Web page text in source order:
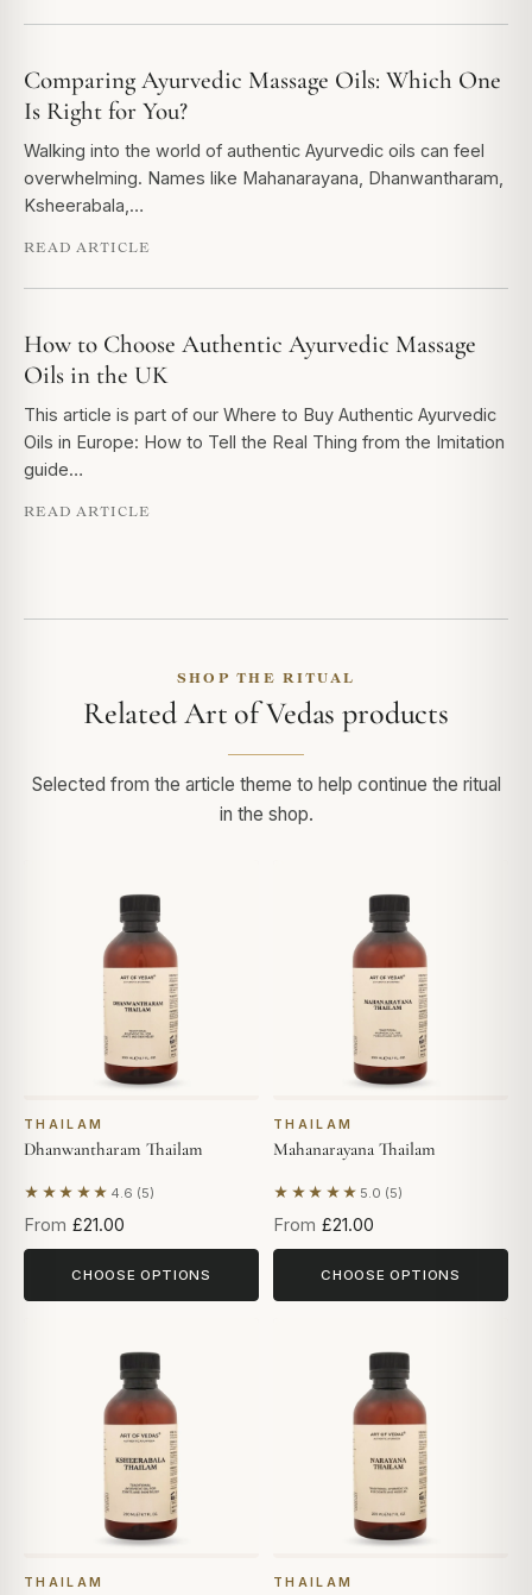
Comparing Ayurvedic Massage Oils: Which One
Is Right for You?
Walking into the world of authentic Ayurvedic oils can feel
overwhelming. Names like Mahanarayana, Dhanwantharam,
Ksheerabala,…
READ ARTICLE
How to Choose Authentic Ayurvedic Massage
Oils in the UK
This article is part of our Where to Buy Authentic Ayurvedic
Oils in Europe: How to Tell the Real Thing from the Imitation
guide…
READ ARTICLE
SHOP THE RITUAL
Related Art of Vedas products
Selected from the article theme to help continue the ritual
in the shop.
THAILAM
Dhanwantharam Thailam
★★★★★ 4.6 (5)
Based on 5 reviews
From £21.00
CHOOSE OPTIONS
THAILAM
Mahanarayana Thailam
★★★★★ 5.0 (5)
Based on 5 reviews
From £21.00
CHOOSE OPTIONS
THAILAM THAILAM